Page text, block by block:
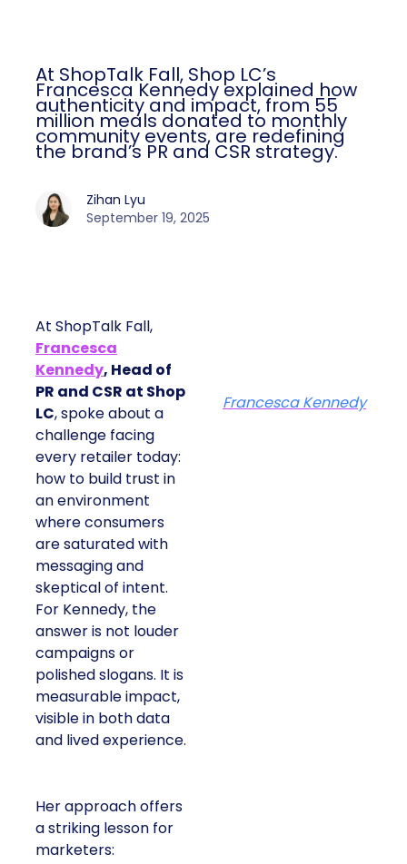
At ShopTalk Fall, Shop LC’s
Francesca Kennedy explained how
authenticity and impact, from 55
million meals donated to monthly
community events, are redefining
the brand’s PR and CSR strategy.
Zihan Lyu
September 19, 2025
At ShopTalk Fall,
Francesca
Kennedy, Head of
PR and CSR at Shop
LC, spoke about a
challenge facing
every retailer today:
how to build trust in
an environment
where consumers
are saturated with
messaging and
skeptical of intent.
For Kennedy, the
answer is not louder
campaigns or
polished slogans. It is
measurable impact,
visible in both data
and lived experience.
Her approach offers
a striking lesson for
marketers:
Francesca Kennedy